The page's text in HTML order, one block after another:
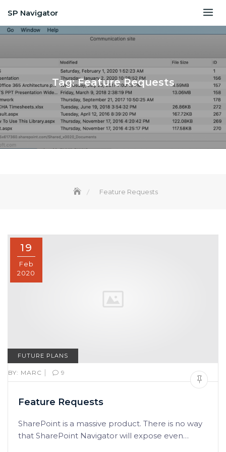
content
SP Navigator
Tag:Feature Requests
Feature Requests
19
Feb
2020
FUTURE PLANS
BY: MARC | 9
Feature Requests
SharePoint is a massive product. There is no way
that SharePoint Navigator will expose even…